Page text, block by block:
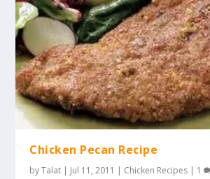
Chicken Pecan Recipe
byTalat | Jul 11, 2011 | Chicken Recipes | 1